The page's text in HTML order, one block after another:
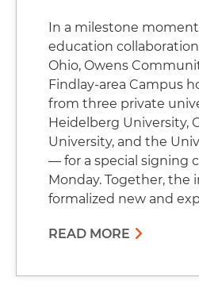
In a milestone
education
Ohio, Owens
Findlay-area Campus
from three private
Heidelberg University,
University, and the
— for a special signing
Monday. Together, the
formalized new and
READ MORE